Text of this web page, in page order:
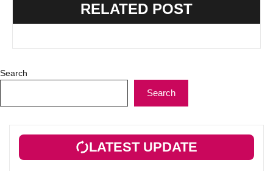
RELATED POST
Search
Search
LATEST UPDATE